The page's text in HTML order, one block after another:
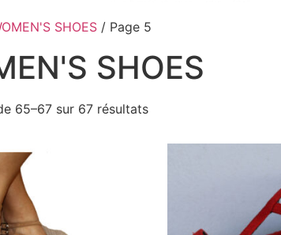
SHOES / Page 5
SHOES
65–67 sur 67 résultats